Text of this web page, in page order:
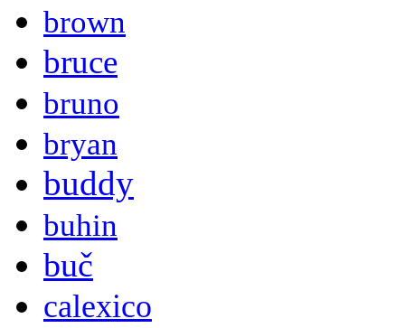
brown
bruce
bruno
bryan
buddy
buhin
buč
calexico